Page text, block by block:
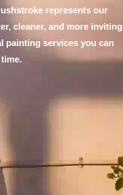
represents our
cleaner, and more inviting
painting services you can